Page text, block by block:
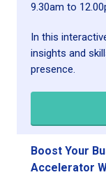
9.30am to
In this
insights and
presence.
Boost Your
Accelerator